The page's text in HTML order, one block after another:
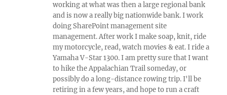
working at what was then a large regional bank
and is now a really big nationwide bank. I work
doing SharePoint management site
management. After work I make soap, knit, ride
my motorcycle, read, watch movies & eat. I ride a
Yamaha V-Star 1300. I am pretty sure that I want
to hike the Appalachian Trail someday, or
possibly do a long-distance rowing trip. I'll be
retiring in a few years, and hope to run a craft